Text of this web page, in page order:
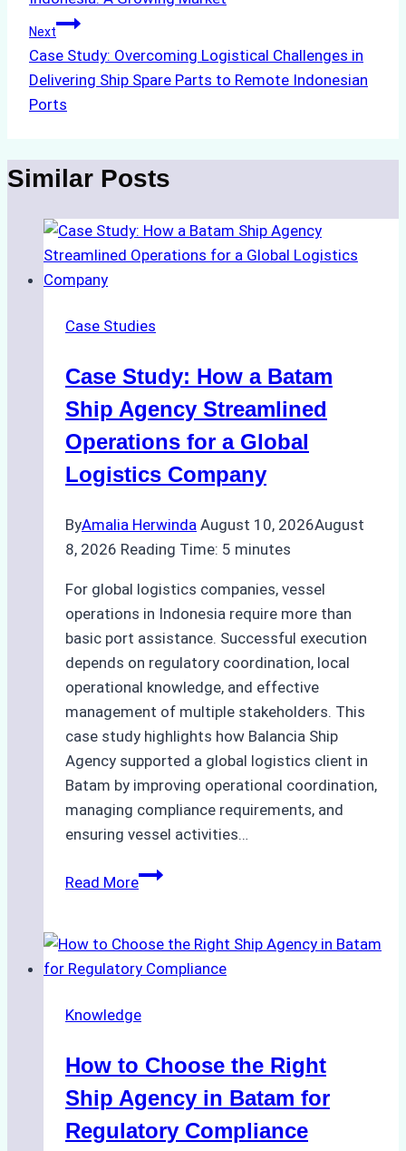
Next
Case Study: Overcoming Logistical Challenges in
Delivering Ship Spare Parts to Remote Indonesian
Ports
Similar Posts
Case Studies
Case Study: How a Batam
Ship Agency Streamlined
Operations for a Global
Logistics Company
ByAmalia Herwinda August 10, 2026August
8, 2026 Reading Time: 5 minutes
For global logistics companies, vessel
operations in Indonesia require more than
basic port assistance. Successful execution
depends on regulatory coordination, local
operational knowledge, and effective
management of multiple stakeholders. This
case study highlights how Balancia Ship
Agency supported a global logistics client in
Batam by improving operational coordination,
managing compliance requirements, and
ensuring vessel activities…
Read MoreCase
a
Batam
Agency
Operations
for
Global
Knowledge
How to Choose the Right
Ship Agency in Batam for
Regulatory Compliance